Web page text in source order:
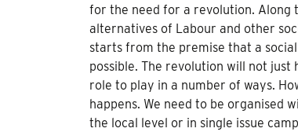
for the need for a revolution. Along
alternatives of Labour and other
starts from the premise that a
possible. The revolution will not
role to play in a number of ways.
happens. We need to be organised
the local level or in single issue